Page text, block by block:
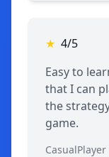
★ 4/5
Easy to
that I can
the
game.
CasualPlayer